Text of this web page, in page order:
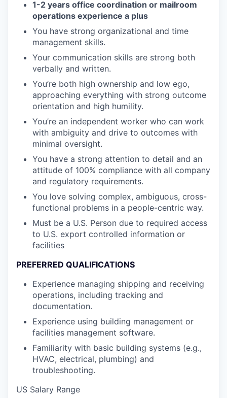
1-2 years office coordination or mailroom
operations experience a plus
You have strong organizational and time
management skills.
Your communication skills are strong both
verbally and written.
You’re both high ownership and low ego,
approaching everything with strong outcome
orientation and high humility.
You’re an independent worker who can work
with ambiguity and drive to outcomes with
minimal oversight.
You have a strong attention to detail and an
attitude of 100% compliance with all company
and regulatory requirements.
You love solving complex, ambiguous, cross-
functional problems in a people-centric way.
Must be a U.S. Person due to required access
to U.S. export controlled information or
facilities
PREFERRED QUALIFICATIONS
Experience managing shipping and receiving
operations, including tracking and
documentation.
Experience using building management or
facilities management software.
Familiarity with basic building systems (e.g.,
HVAC, electrical, plumbing) and
troubleshooting.
US Salary Range